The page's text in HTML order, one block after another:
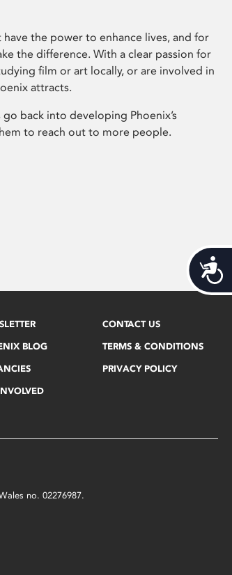
the power to enhance lives, and for
the difference. With a clear passion for
film or art locally, or are involved in
attracts.
back into developing Phoenix’s
to reach out to more people.
BLOG
CONTACT US
TERMS & CONDITIONS
PRIVACY POLICY
no. 02276987.